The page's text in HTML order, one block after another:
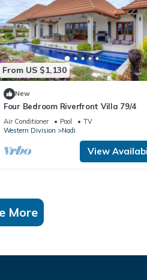
From US $1,130
New
Four Bedroom Riverfront Villa 79/4
Air Conditioner Pool
TV
Western Division
Nadi
View
More